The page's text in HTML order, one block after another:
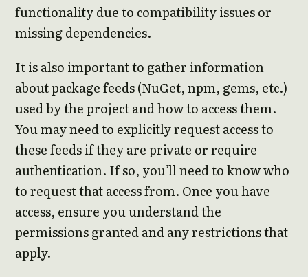
functionality due to compatibility issues or
missing dependencies.
It is also important to gather information
about package feeds (NuGet, npm, gems, etc.)
used by the project and how to access them.
You may need to explicitly request access to
these feeds if they are private or require
authentication. If so, you’ll need to know who
to request that access from. Once you have
access, ensure you understand the
permissions granted and any restrictions that
apply.